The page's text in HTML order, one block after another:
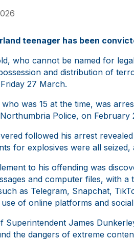
teenager has been
who cannot be named for
and distribution of
27 March.
who was 15 at the time, was
Police, on
followed his arrest
for explosives were all
to his offending was
and computer files, with
as Telegram, Snapchat,
of online platforms and
Superintendent James
the dangers of extreme